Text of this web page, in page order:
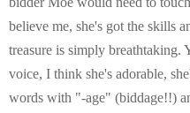
believe me, she's got the skills
treasure is simply breathtaking.
voice, I think she's adorable,
words with "-age" (biddage!!)